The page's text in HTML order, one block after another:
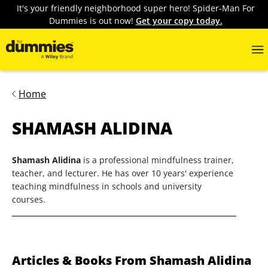
It's your friendly neighborhood super hero! Spider-Man For
Dummies is out now! Get your copy today.
Home
SHAMASH ALIDINA
Shamash Alidina is a professional mindfulness trainer,
teacher, and lecturer. He has over 10 years' experience
teaching mindfulness in schools and university
courses.
Articles & Books From Shamash Alidina